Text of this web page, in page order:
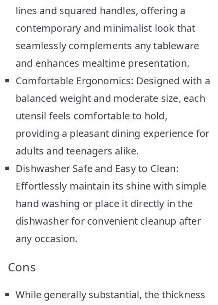
lines and squared handles, offering a
contemporary and minimalist look that
seamlessly complements any tableware
and enhances mealtime presentation.
Comfortable Ergonomics: Designed with a
balanced weight and moderate size, each
utensil feels comfortable to hold,
providing a pleasant dining experience for
adults and teenagers alike.
Dishwasher Safe and Easy to Clean:
Effortlessly maintain its shine with simple
hand washing or place it directly in the
dishwasher for convenient cleanup after
any occasion.
Cons
While generally substantial, the thickness